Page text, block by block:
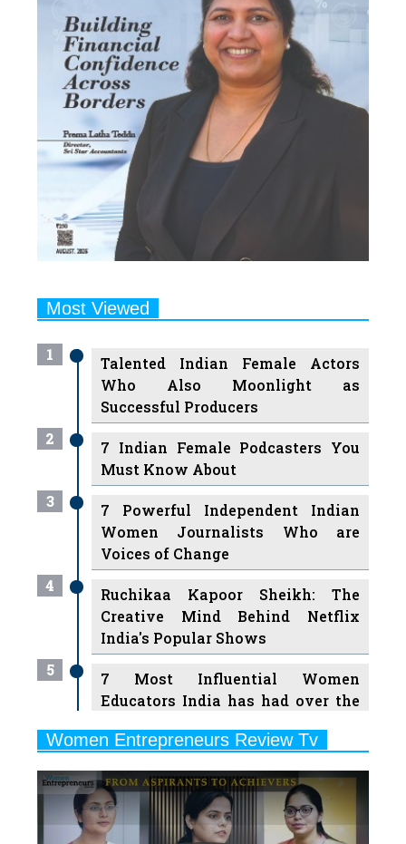
Most Viewed
1
Talented Indian Female Actors
Successful Producers
7 Indian Female Podcasters You
Must Know About
3
7 Powerful Independent Indian
Women Journalists Who are
Voices of Change
Ruchikaa Kapoor Sheikh: The
Creative Mind Behind Netflix
India's Popular Shows
7 Most Influential Women
Educators India has had over the
Years
Ruling the Indian OTT Platforms
7
8 Timeless Female Indian
Classical Dancers & their Legacy
8
Women's Health Startup HerMD
Women Entrepreneurs Review Tv
Play
Previous